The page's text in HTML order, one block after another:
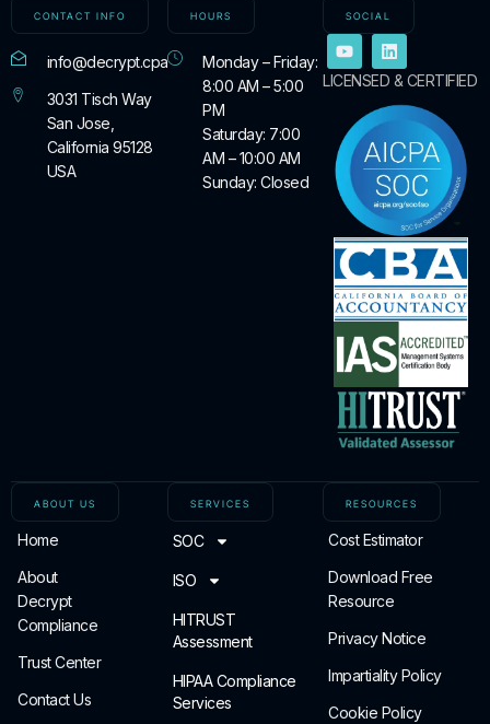
CONTACT INFO
info@decrypt.cpa
3031 Tisch Way
San Jose,
California 95128
USA
HOURS
Monday – Friday:
8:00 AM – 5:00
PM
Saturday: 7:00
AM – 10:00 AM
Sunday: Closed
SOCIAL
LICENSED & CERTIFIED
ABOUT US
Home
About
Decrypt
Compliance
Trust Center
Contact Us
SERVICES
SOC
ISO
HITRUST
Assessment
HIPAA Compliance
Services
RESOURCES
Cost Estimator
Download Free
Resource
Privacy Notice
Impartiality Policy
Cookie Policy